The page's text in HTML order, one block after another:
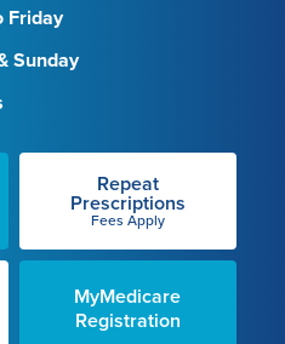
Friday
Sunday
Repeat
Prescriptions
Fees Apply
MyMedicare
Registration